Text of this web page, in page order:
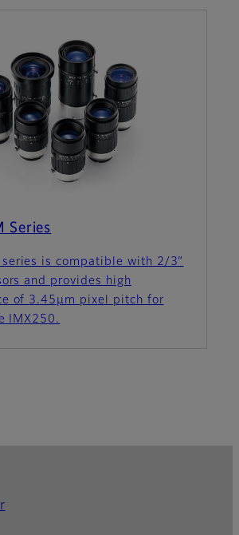
Series
series is compatible with 2/3”
and provides high
of 3.45µm pixel pitch for
IMX250.